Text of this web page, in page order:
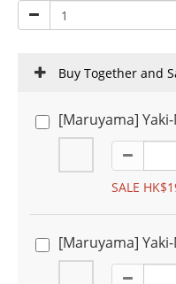
Buy Together and
[Maruyama]
SALE
[Maruyama]